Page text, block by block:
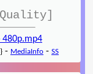
480p.mp4
- MediaInfo - SS